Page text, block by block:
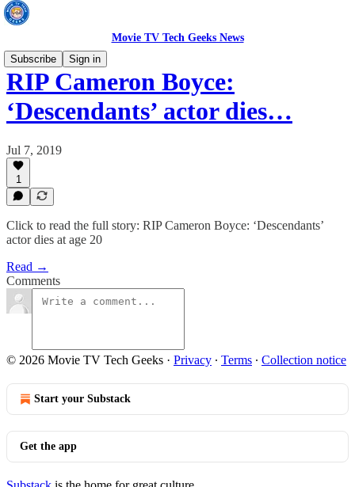
Movie TV Tech Geeks News
Subscribe
Sign in
RIP Cameron Boyce:
‘Descendants’ actor dies…
Jul 7, 2019
1
Click to read the full story: RIP Cameron Boyce: ‘Descendants’
actor dies at age 20
Read →
Comments
© 2026 Movie TV Tech Geeks · Privacy ∙ Terms ∙ Collection notice
Start your Substack
Get the app